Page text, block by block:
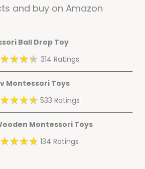
and buy on Amazon
Ball Drop Toy
314 Ratings
Montessori Toys
533 Ratings
Montessori Toys
134 Ratings